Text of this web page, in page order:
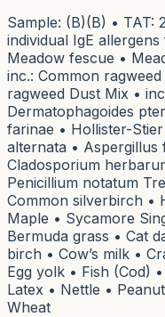
Sample: (B)(B) • TAT:
individual IgE
Meadow fescue •
inc.: Common
ragweed Dust Mix •
Dermatophagoides
farinae • Hollister-
alternata • Aspergillus
Cladosporium
Penicillium notatum
Common silverbirch •
Maple • Sycamore
Bermuda grass • Cat
birch • Cow’s milk •
Egg yolk • Fish (Cod)
Latex • Nettle •
Wheat